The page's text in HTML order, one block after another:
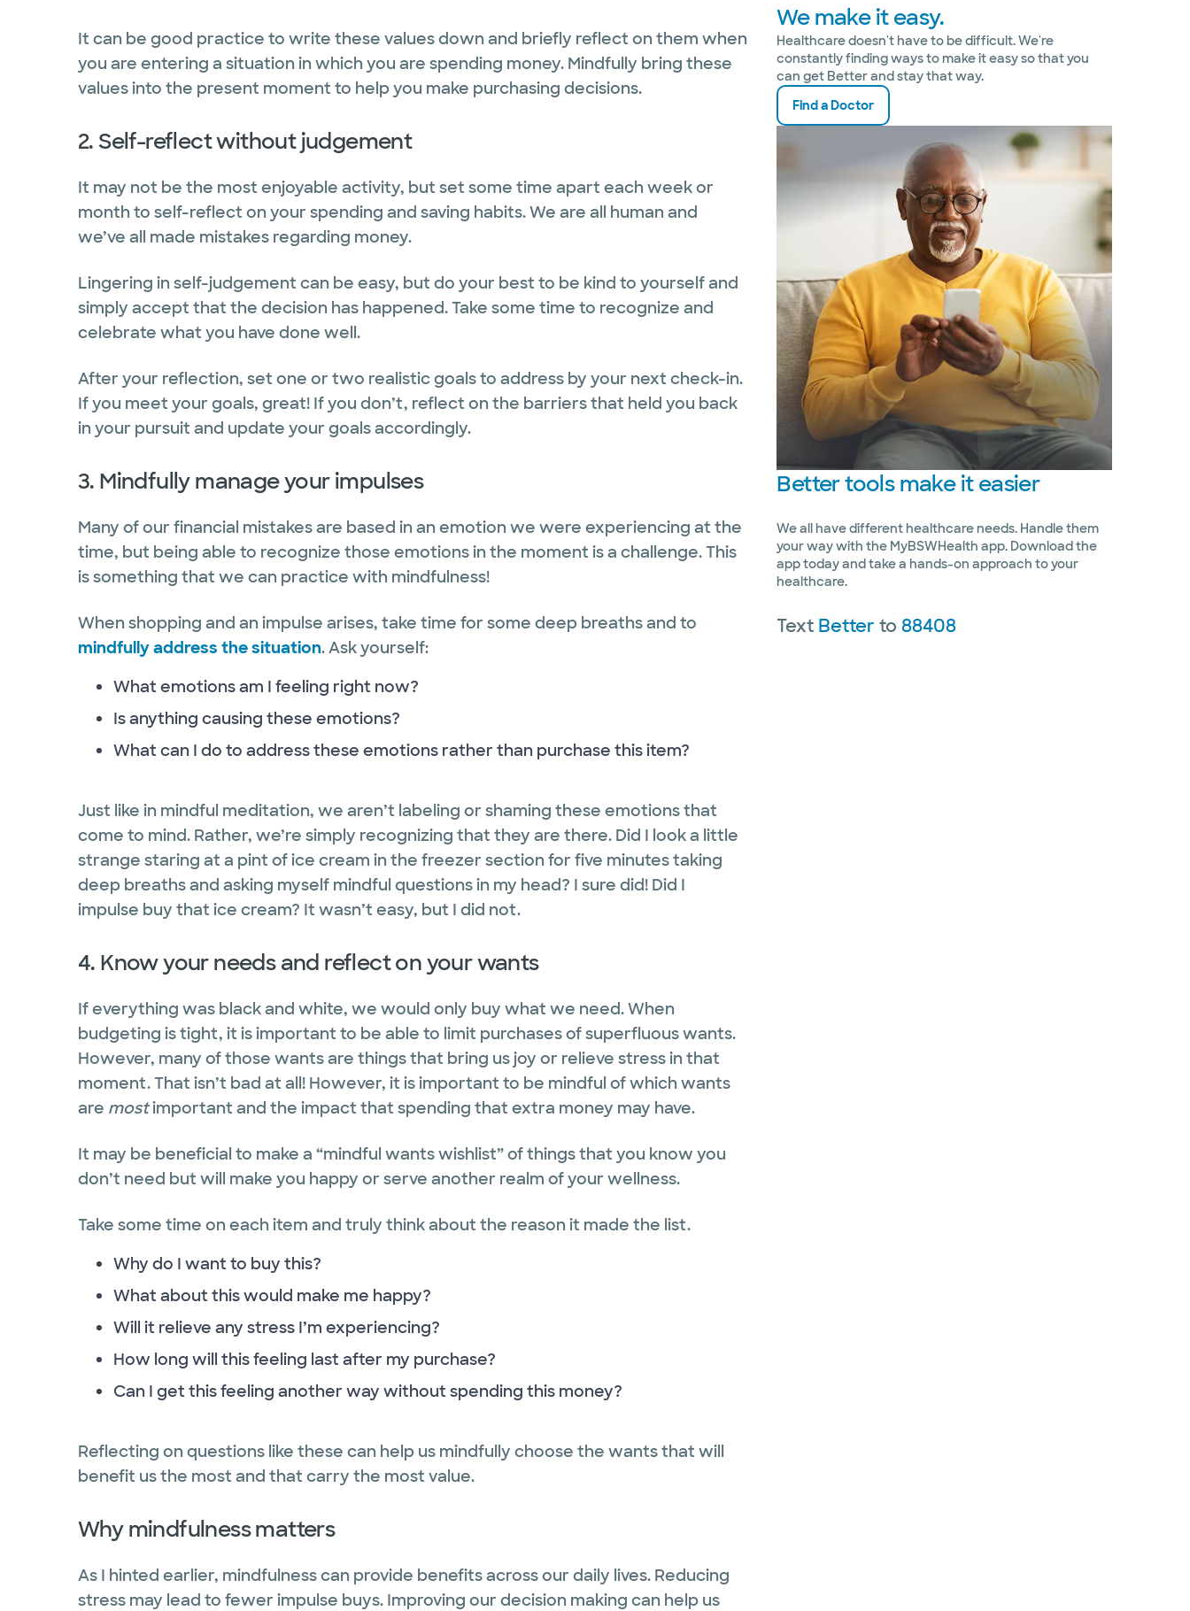
It can be good practice to write these values down and briefly reflect on them when
you are entering a situation in which you are spending money. Mindfully bring these
values into the present moment to help you make purchasing decisions.
2. Self-reflect without judgement
It may not be the most enjoyable activity, but set some time apart each week or
month to self-reflect on your spending and saving habits. We are all human and
we’ve all made mistakes regarding money.
Lingering in self-judgement can be easy, but do your best to be kind to yourself and
simply accept that the decision has happened. Take some time to recognize and
celebrate what you have done well.
After your reflection, set one or two realistic goals to address by your next check-in.
If you meet your goals, great! If you don’t, reflect on the barriers that held you back
in your pursuit and update your goals accordingly.
3. Mindfully manage your impulses
Many of our financial mistakes are based in an emotion we were experiencing at the
time, but being able to recognize those emotions in the moment is a challenge. This
is something that we can practice with mindfulness!
When shopping and an impulse arises, take time for some deep breaths and to
mindfully address the situation. Ask yourself:
What emotions am I feeling right now?
Is anything causing these emotions?
What can I do to address these emotions rather than purchase this item?
Just like in mindful meditation, we aren’t labeling or shaming these emotions that
come to mind. Rather, we’re simply recognizing that they are there. Did I look a little
strange staring at a pint of ice cream in the freezer section for five minutes taking
deep breaths and asking myself mindful questions in my head? I sure did! Did I
impulse buy that ice cream? It wasn’t easy, but I did not.
4. Know your needs and reflect on your wants
If everything was black and white, we would only buy what we need. When
budgeting is tight, it is important to be able to limit purchases of superfluous wants.
However, many of those wants are things that bring us joy or relieve stress in that
moment. That isn’t bad at all! However, it is important to be mindful of which wants
are mostimportant and the impact that spending that extra money may have.
It may be beneficial to make a “mindful wants wishlist” of things that you know you
don’t need but will make you happy or serve another realm of your wellness.
Take some time on each item and truly think about the reason it made the list.
Why do I want to buy this?
What about this would make me happy?
Will it relieve any stress I’m experiencing?
How long will this feeling last after my purchase?
Can I get this feeling another way without spending this money?
Reflecting on questions like these can help us mindfully choose the wants that will
benefit us the most and that carry the most value.
Why mindfulness matters
As I hinted earlier, mindfulness can provide benefits across our daily lives. Reducing
stress may lead to fewer impulse buys. Improving our decision making can help us
We make it easy.
Healthcare doesn't have to be difficult. We're
constantly finding ways to make it easy so that you
can get Better and stay that way.
Find a Doctor
Bettertools make it easier
We all have different healthcare needs. Handle them
your way with the MyBSWHealth app. Download the
app today and take a hands-on approach to your
healthcare.
Text Betterto88408